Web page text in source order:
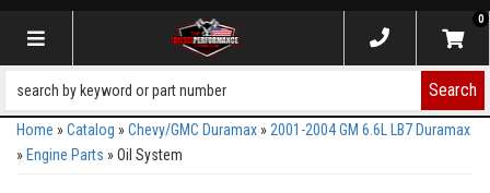
Toggle navigation
0
Search
Home »Catalog »Chevy/GMC Duramax » 2001-2004 GM 6.6L LB7 Duramax
» Engine Parts »Oil System